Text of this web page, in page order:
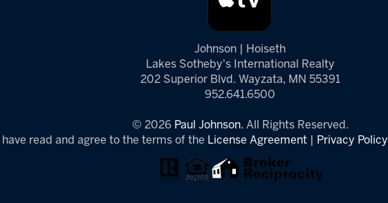
Johnson | Hoiseth
Lakes Sotheby's International Realty
202 Superior Blvd. Wayzata, MN 55391
952.641.6500
© 2026 Paul Johnson. All Rights Reserved.
I have read and agree to the terms of the License Agreement Privacy Policy